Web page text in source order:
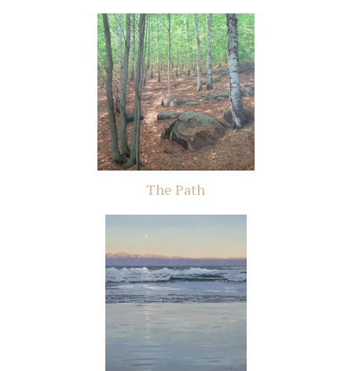
The Path